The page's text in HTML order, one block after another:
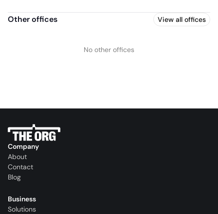
Other offices View all offices
No other offices
Company
About
Contact
Blog
Business
Solutions